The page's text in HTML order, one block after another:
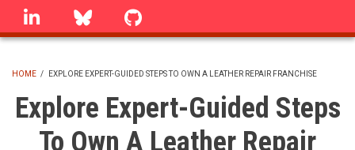
Skip
linkedin Bluesky
BREADCRUMB
HOME / EXPLORE EXPERT-GUIDED STEPS TO OWN A LEATHER REPAIR FRANCHISE
Explore Expert-Guided Steps
To Own A Leather Repair